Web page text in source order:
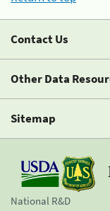
Contact Us
Other Data
Sitemap
National R&D